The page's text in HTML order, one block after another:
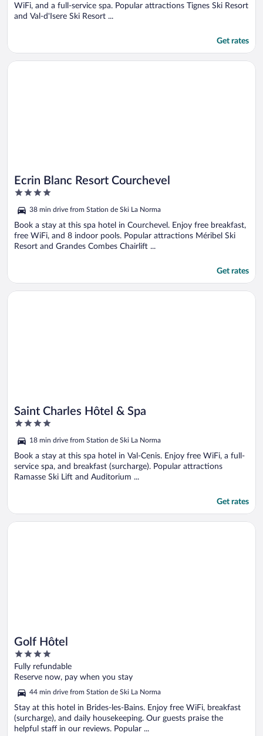
WiFi, and a full-service spa. Popular attractions Tignes Ski Resort
and Val-d'Isere Ski Resort ...
Get rates
Ecrin Blanc Resort Courchevel
4
of
5
38 min drive from Station de Ski La Norma
Book a stay at this spa hotel in Courchevel. Enjoy free breakfast,
free WiFi, and 8 indoor pools. Popular attractions Méribel Ski
Resort and Grandes Combes Chairlift ...
Get rates
Opens in a new window
Ecrin Blanc Resort Courchevel
Saint Charles Hôtel & Spa
4
of
5
18 min drive from Station de Ski La Norma
Book a stay at this spa hotel in Val-Cenis. Enjoy free WiFi, a full-
service spa, and breakfast (surcharge). Popular attractions
Ramasse Ski Lift and Auditorium ...
Get rates
Opens in a new window
Saint Charles Hôtel & Spa
Golf Hôtel
4
out
of
Fully refundable
Reserve now, pay when you stay
44 min drive from Station de Ski La Norma
Stay at this hotel in Brides-les-Bains. Enjoy free WiFi, breakfast
(surcharge), and daily housekeeping. Our guests praise the
helpful staff in our reviews. Popular ...
Opens in a new window
Golf Hôtel